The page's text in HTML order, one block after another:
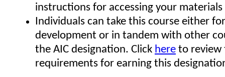
instructions for accessing your materials
Individuals can take this course either
development or in tandem with other
the AIC designation. Click here to review
requirements for earning this